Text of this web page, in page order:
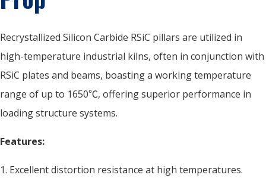
Recrystallized Silicon Carbide RSiC pillars are utilized in
high-temperature industrial kilns, often in conjunction with
RSiC plates and beams, boasting a working temperature
range of up to 1650℃, offering superior performance in
loading structure systems.
Features:
1. Excellent distortion resistance at high temperatures.